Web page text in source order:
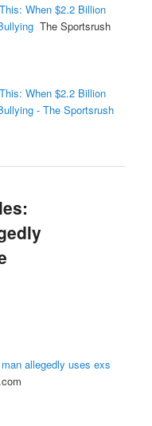
When $2.2 Billion
The Sportsrush
When $2.2 Billion
- The Sportsrush
allegedly uses exs